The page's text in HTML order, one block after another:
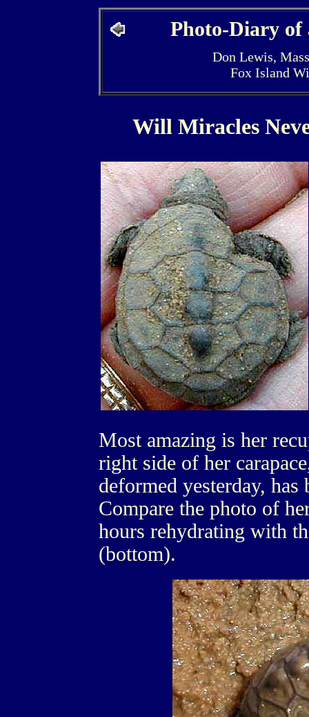
Photo-Diary of
Don Lewis,
Fox Island
Will Miracles
Most amazing is her
right side of her
deformed yesterday,
Compare the photo of
hours rehydrating with
(bottom).